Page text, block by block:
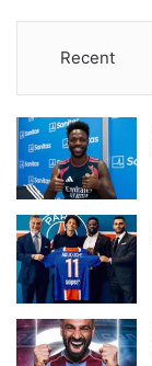
Recent